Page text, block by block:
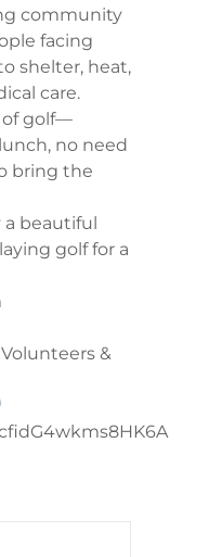
community
facing
shelter, heat,
care.
of golf—
no need
bring the
a beautiful
golf for a
&